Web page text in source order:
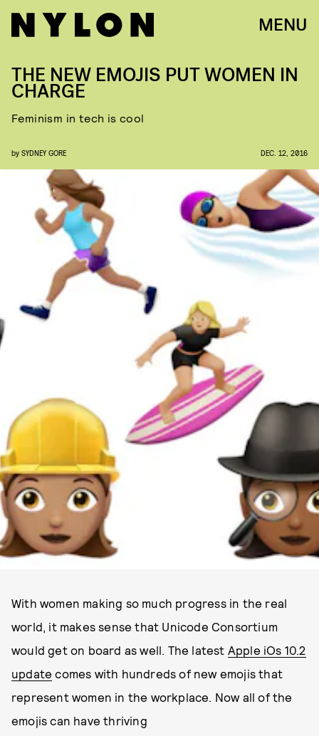
MENU
THE NEW EMOJIS PUT WOMEN IN
CHARGE
Feminism in tech is cool
by SYDNEY GORE DEC. 12, 2016
With women making so much progress in the real
world, it makes sense that Unicode Consortium
would get on board as well. The latest Apple iOs 10.2
update comes with hundreds of new emojis that
represent women in the workplace. Now all of the
emojis can have thriving